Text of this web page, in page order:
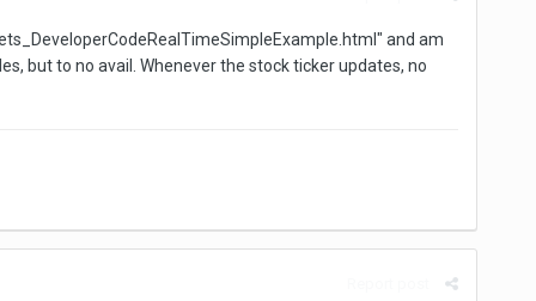
and am
but to no avail. Whenever the stock ticker updates, no